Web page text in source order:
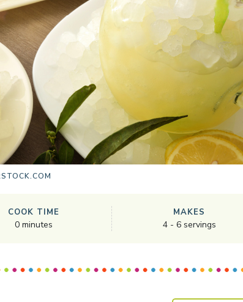
COOK TIME
0 minutes
MAKES
4- 6servings